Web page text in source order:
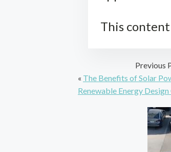
This
Previous
« The Benefits of Solar
Renewable Energy